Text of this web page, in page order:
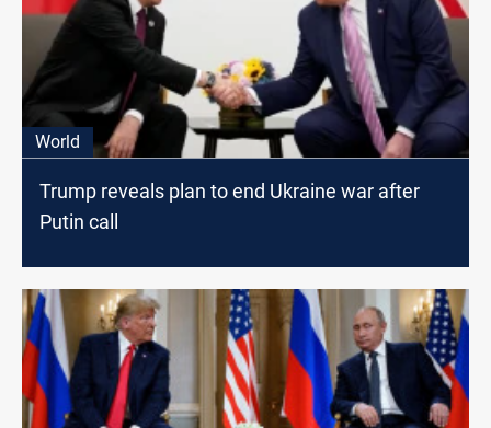
World
Trump reveals plan to end Ukraine war after
Putin call